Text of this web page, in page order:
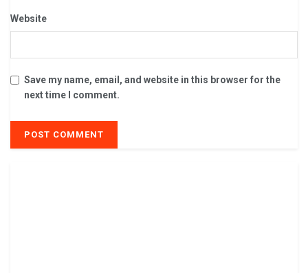
Website
Save my name, email, and website in this browser for the
next time I comment.